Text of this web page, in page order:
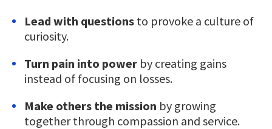
Lead with questions to provoke a culture of
curiosity.
Turn pain into power by creating gains
instead of focusing on losses.
Make others the mission by growing
together through compassion and service.